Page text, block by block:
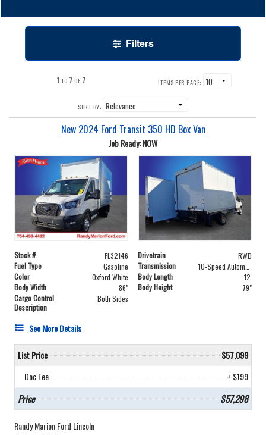
Filters
1 TO 7 OF 7 ITEMS PER PAGE:
SORT BY:
New 2024 Ford Transit 350 HD Box Van
Job Ready: NOW
Stock # FL32146 Drivetrain
RWD
Fuel Type
Gasoline Transmission
Color
Oxford White Body Length
12'
Body Width
86" Body Height
79"
Cargo Control
Description
Both Sides
See More Details
List Price
$57,099
Doc Fee
+ $199
Price $57,298
Randy Marion Ford Lincoln